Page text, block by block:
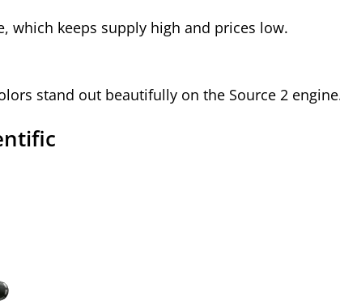
which keeps supply high and prices low.
stand out beautifully on the Source 2